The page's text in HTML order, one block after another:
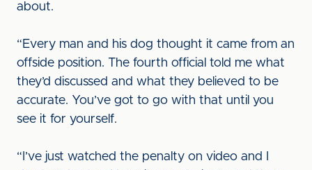
about.
“Every man and his dog thought it came from an
offside position. The fourth official told me what
they’d discussed and what they believed to be
accurate. You’ve got to go with that until you
see it for yourself.
“I’ve just watched the penalty on video and I